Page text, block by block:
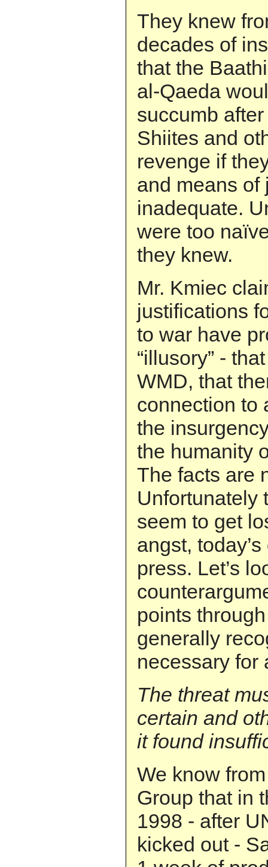
They knew
decades of
that the
al-Qaeda
succumb
Shiites and
revenge if
and means of
inadequate.
were too
they knew.
Mr. Kmiec
justifications
to war have
“illusory” -
WMD, that
connection to
the
the humanity
The facts are
Unfortunately
seem to get
angst,
press. Let’s
points
generally
necessary for
The threat
certain and
it found
We know
Group that in
1998 - after
kicked out -